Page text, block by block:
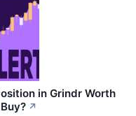
in Grindr Worth
↗